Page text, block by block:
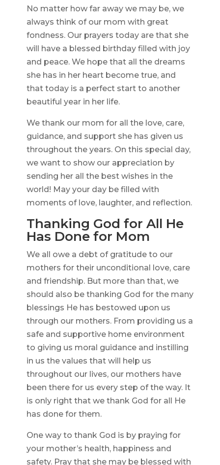
No matter how far away we may be, we
always think of our mom with great
fondness. Our prayers today are that she
will have a blessed birthday filled with joy
and peace. We hope that all the dreams
she has in her heart become true, and
that today is a perfect start to another
beautiful year in her life.
We thank our mom for all the love, care,
guidance, and support she has given us
throughout the years. On this special day,
we want to show our appreciation by
sending her all the best wishes in the
world! May your day be filled with
moments of love, laughter, and reflection.
Thanking God for All He
Has Done for Mom
We all owe a debt of gratitude to our
mothers for their unconditional love, care
and friendship. But more than that, we
should also be thanking God for the many
blessings He has bestowed upon us
through our mothers. From providing us a
safe and supportive home environment
to giving us moral guidance and instilling
in us the values that will help us
throughout our lives, our mothers have
been there for us every step of the way. It
is only right that we thank God for all He
has done for them.
One way to thank God is by praying for
your mother’s health, happiness and
safety. Pray that she may be blessed with